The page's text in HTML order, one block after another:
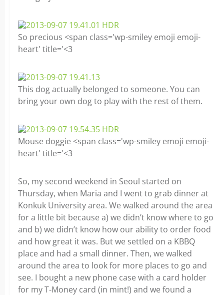
So precious <span class='wp-smiley emoji emoji-
heart' title='<3
This dog actually belonged to someone. You can
bring your own dog to play with the rest of them.
Mouse doggie <span class='wp-smiley emoji emoji-
heart' title='<3
So, my second weekend in Seoul started on
Thursday, when Maria and I went to grab dinner at
Konkuk University area. We walked around the area
for a little bit because a) we didn’t know where to go
and b) we didn’t know how our ability to order food
and how great it was. But we settled on a KBBQ
place and had a small dinner. Then, we walked
around the area to look for more places to go and
see. I bought a new phone case with a card holder
for my T-Money card (in mint!) and we found a